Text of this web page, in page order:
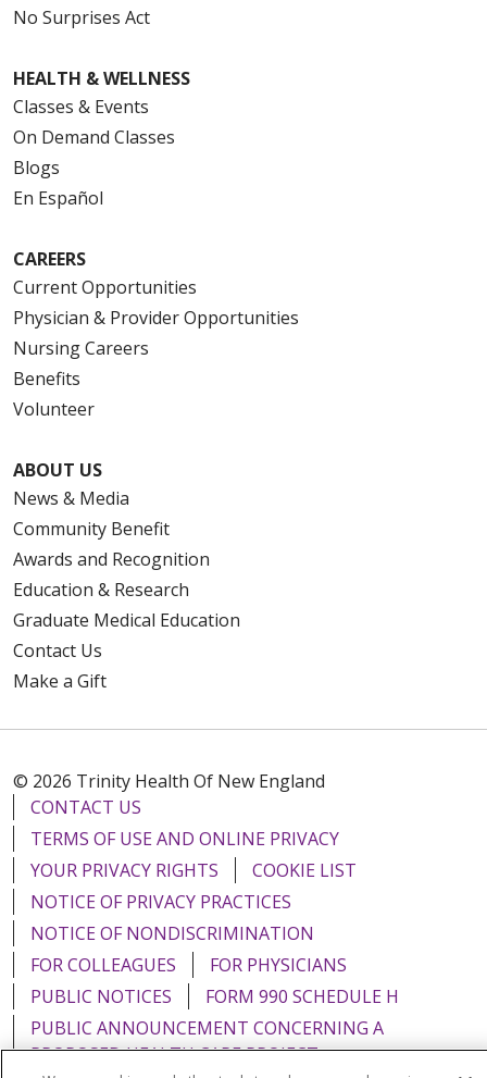
No Surprises Act
HEALTH & WELLNESS
Classes & Events
On Demand Classes
Blogs
En Español
CAREERS
Current Opportunities
Physician & Provider Opportunities
Nursing Careers
Benefits
Volunteer
ABOUT US
News & Media
Community Benefit
Awards and Recognition
Education & Research
Graduate Medical Education
Contact Us
Make a Gift
© 2026 Trinity Health Of New England
CONTACT US
TERMS OF USE AND ONLINE PRIVACY
YOUR PRIVACY RIGHTS
COOKIE LIST
NOTICE OF PRIVACY PRACTICES
NOTICE OF NONDISCRIMINATION
FOR COLLEAGUES
FOR PHYSICIANS
PUBLIC NOTICES
FORM 990 SCHEDULE H
PUBLIC ANNOUNCEMENT CONCERNING A
PROPOSED HEALTH CARE PROJECT